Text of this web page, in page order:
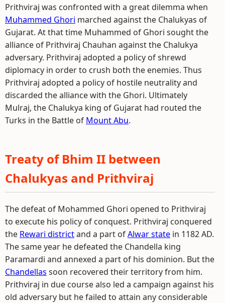
Prithviraj was confronted with a great dilemma when
Muhammed Ghori marched against the Chalukyas of
Gujarat. At that time Muhammed of Ghori sought the
alliance of Prithviraj Chauhan against the Chalukya
adversary. Prithviraj adopted a policy of shrewd
diplomacy in order to crush both the enemies. Thus
Prithviraj adopted a policy of hostile neutrality and
discarded the alliance with the Ghori. Ultimately
Mulraj, the Chalukya king of Gujarat had routed the
Turks in the Battle of Mount Abu.
Treaty of Bhim II between
Chalukyas and Prithviraj
The defeat of Mohammed Ghori opened to Prithviraj
to execute his policy of conquest. Prithviraj conquered
the Rewari districtand a part ofAlwar state in 1182 AD.
The same year he defeated the Chandella king
Paramardi and annexed a part of his dominion. But the
Chandellas soon recovered their territory from him.
Prithviraj in due course also led a campaign against his
old adversary but he failed to attain any considerable